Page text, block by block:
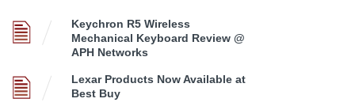
Keychron R5 Wireless
Mechanical Keyboard Review @
APH Networks
Lexar Products Now Available at
Best Buy